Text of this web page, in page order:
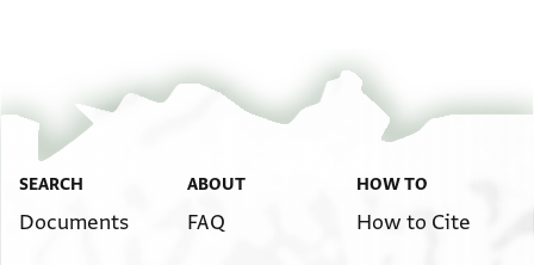
Phillip Ackerman-Lieberman's digital edition, with minor
emendations by Alan Elbaum, 2023.
אלשיך אבו אלחסן ידפע
למוצלהא לימון ספרגלי
JRL B 4539 1 / 1 leaf, verso
Image Permissions Statement
SEARCH
Documents
ABOUT
FAQ
HOW TO
How to Cite